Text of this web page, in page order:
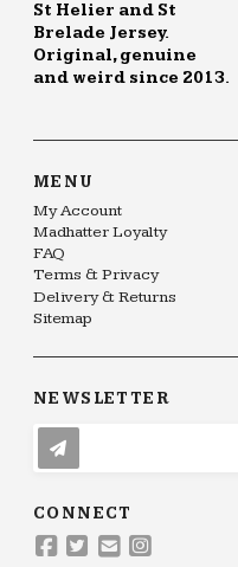
St Helier and St
Brelade Jersey.
Original, genuine
and weird since 2013.
MENU
My Account
Madhatter Loyalty
FAQ
Terms & Privacy
Delivery & Returns
Sitemap
NEWSLETTER
CONNECT